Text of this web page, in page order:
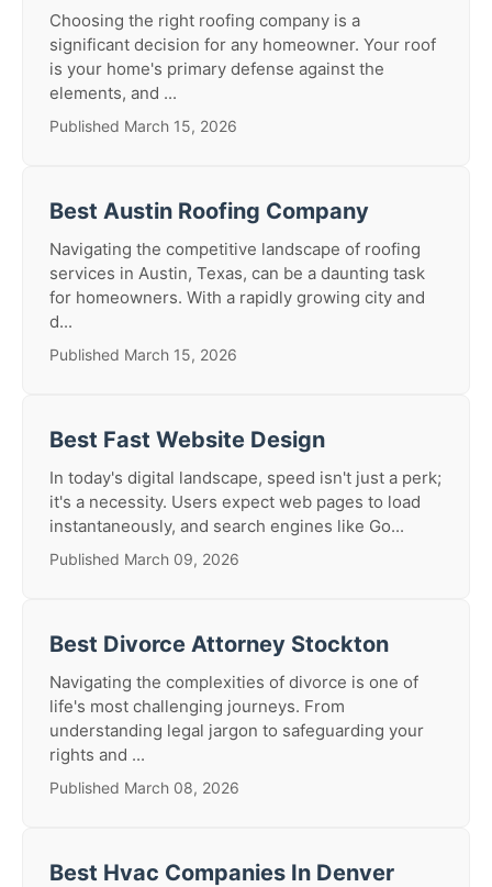
Choosing the right roofing company is a
significant decision for any homeowner. Your roof
is your home's primary defense against the
elements, and ...
Published March 15, 2026
Best Austin Roofing Company
Navigating the competitive landscape of roofing
services in Austin, Texas, can be a daunting task
for homeowners. With a rapidly growing city and
d...
Published March 15, 2026
Best Fast Website Design
In today's digital landscape, speed isn't just a perk;
it's a necessity. Users expect web pages to load
instantaneously, and search engines like Go...
Published March 09, 2026
Best Divorce Attorney Stockton
Navigating the complexities of divorce is one of
life's most challenging journeys. From
understanding legal jargon to safeguarding your
rights and ...
Published March 08, 2026
Best Hvac Companies In Denver